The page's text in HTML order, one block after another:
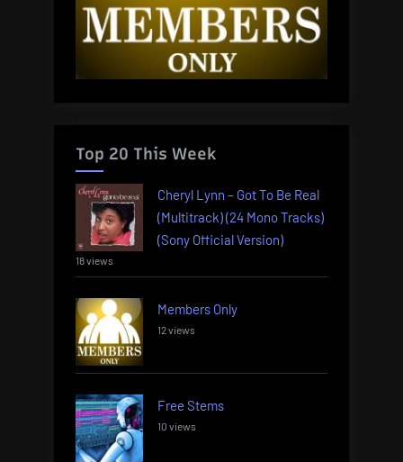
Top 20 This Week
Cheryl Lynn – Got To Be Real
(Multitrack) (24 Mono Tracks)
(Sony Official Version)
18 views
Members Only
12 views
Free Stems
10 views